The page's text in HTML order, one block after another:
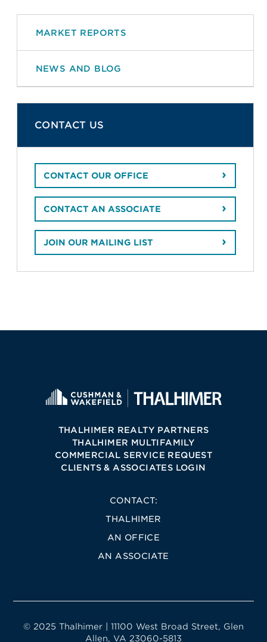
MARKET REPORTS
NEWS AND BLOG
CONTACT US
CONTACT OUR OFFICE
CONTACT AN ASSOCIATE
JOIN OUR MAILING LIST
THALHIMER REALTY PARTNERS
THALHIMER MULTIFAMILY
COMMERCIAL SERVICE REQUEST
CLIENTS & ASSOCIATES LOGIN
CONTACT:
THALHIMER
AN OFFICE
AN ASSOCIATE
© 2025 Thalhimer | 11100 West Broad Street, Glen
Allen, VA 23060-5813